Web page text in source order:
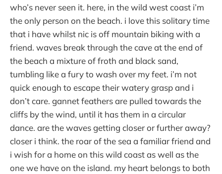
who’s never seen it. here, in the wild west coast i’m
the only person on the beach. i love this solitary time
that i have whilst nic is off mountain biking with a
friend. waves break through the cave at the end of
the beach a mixture of froth and black sand,
tumbling like a fury to wash over my feet. i’m not
quick enough to escape their watery grasp and i
don’t care. gannet feathers are pulled towards the
cliffs by the wind, until it has them in a circular
dance. are the waves getting closer or further away?
closer i think. the roar of the sea a familiar friend and
i wish for a home on this wild coast as well as the
one we have on the island. my heart belongs to both